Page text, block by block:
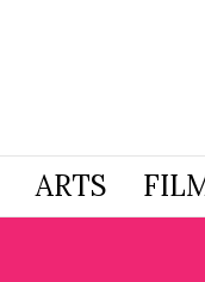
ARTS